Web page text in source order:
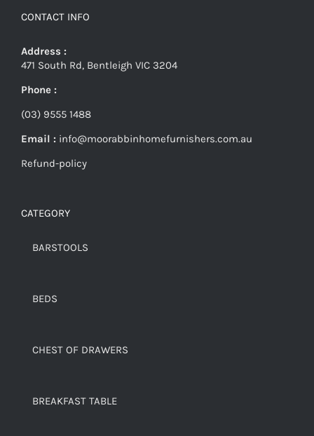
CONTACT INFO
Address :
471 South Rd, Bentleigh VIC 3204
Phone :
(03) 9555 1488
Email : info@moorabbinhomefurnishers.com.au
Refund-policy
CATEGORY
BARSTOOLS
BEDS
CHEST OF DRAWERS
BREAKFAST TABLE